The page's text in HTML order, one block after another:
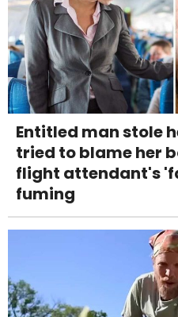
Entitled man stole
tried to blame her
flight attendant's
fuming